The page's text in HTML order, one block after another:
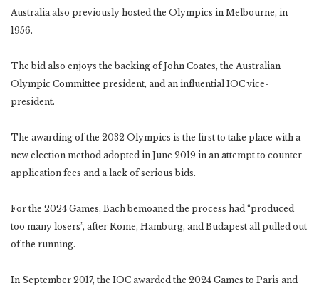
Australia also previously hosted the Olympics in Melbourne, in
1956.
The bid also enjoys the backing of John Coates, the Australian
Olympic Committee president, and an influential IOC vice-
president.
The awarding of the 2032 Olympics is the first to take place with a
new election method adopted in June 2019 in an attempt to counter
application fees and a lack of serious bids.
For the 2024 Games, Bach bemoaned the process had “produced
too many losers”, after Rome, Hamburg, and Budapest all pulled out
of the running.
In September 2017, the IOC awarded the 2024 Games to Paris and